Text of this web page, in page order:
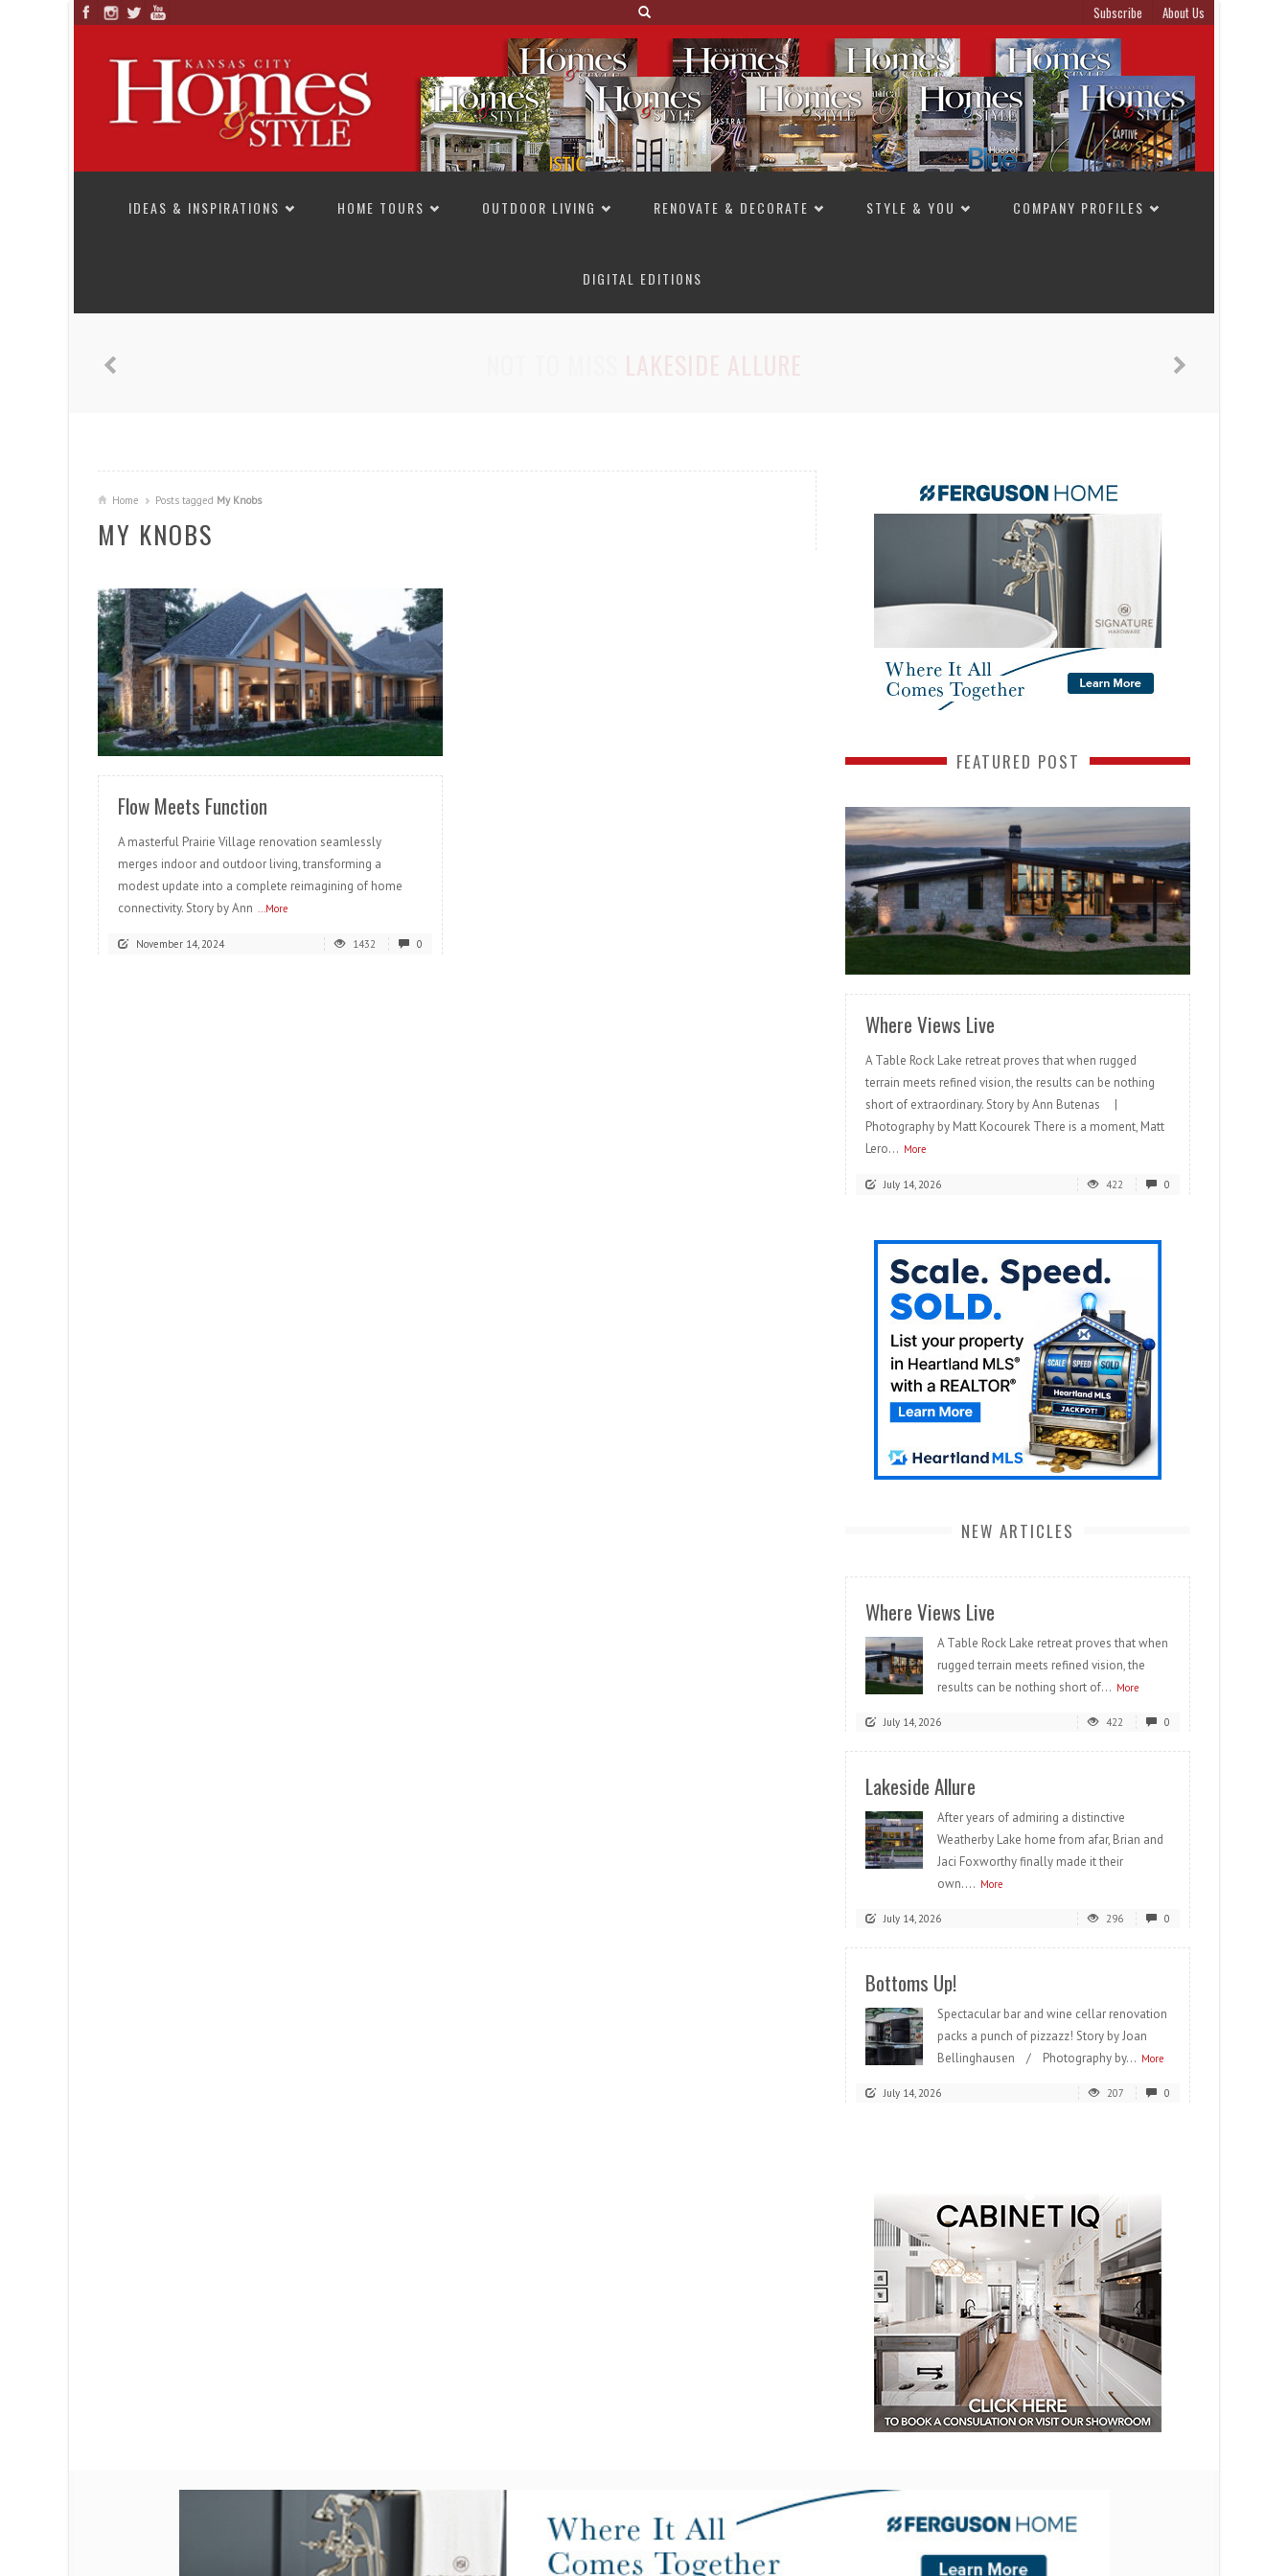
Subscribe About Us
IDEAS & INSPIRATIONS
HOME TOURS OUTDOOR LIVING RENOVATE & DECORATE STYLE & YOU COMPANY PROFILES
DIGITAL EDITIONS
Home Posts tagged My Knobs
MY KNOBS
READ MORE
Flow Meets Function
A masterful Prairie Village renovation seamlessly
merges indoor and outdoor living, transforming a
modest update into a complete reimagining of home
connectivity. Story by Ann ...More
November 14, 2024 1432 0
FEATURED POST
READ MORE
Where Views Live
A Table Rock Lake retreat proves that when rugged
terrain meets refined vision, the results can be nothing
short of extraordinary. Story by Ann Butenas |
Photography by Matt Kocourek There is a moment, Matt
Lero... More
July 14, 2026 422 0
NEW ARTICLES
Where Views Live
A Table Rock Lake retreat proves that when
rugged terrain meets refined vision, the
results can be nothing short of... More
July 14, 2026 422 0
Lakeside Allure
After years of admiring a distinctive
Weatherby Lake home from afar, Brian and
Jaci Foxworthy finally made it their
own.... More
July 14, 2026 296 0
Bottoms Up!
Spectacular bar and wine cellar renovation
packs a punch of pizzazz! Story by Joan
Bellinghausen / Photography by... More
July 14, 2026 207 0